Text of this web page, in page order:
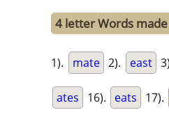
4 letter Words
1). mate 2). east
ates 16). eats 17).